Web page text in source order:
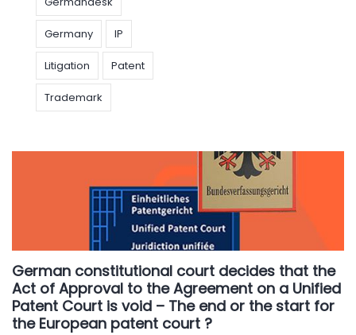
Germany IP
Litigation Patent
Trademark
German constitutional court decides that the
Act of Approval to the Agreement on a Unified
Patent Court is void – The end or the start for
the European patent court ?